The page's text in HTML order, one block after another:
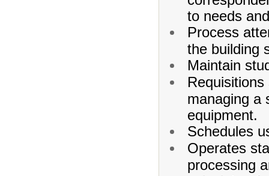
to needs
Process
the building
Maintain
managing a
equipment.
Schedules
Operates
processing